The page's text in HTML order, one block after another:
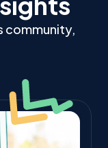
community,